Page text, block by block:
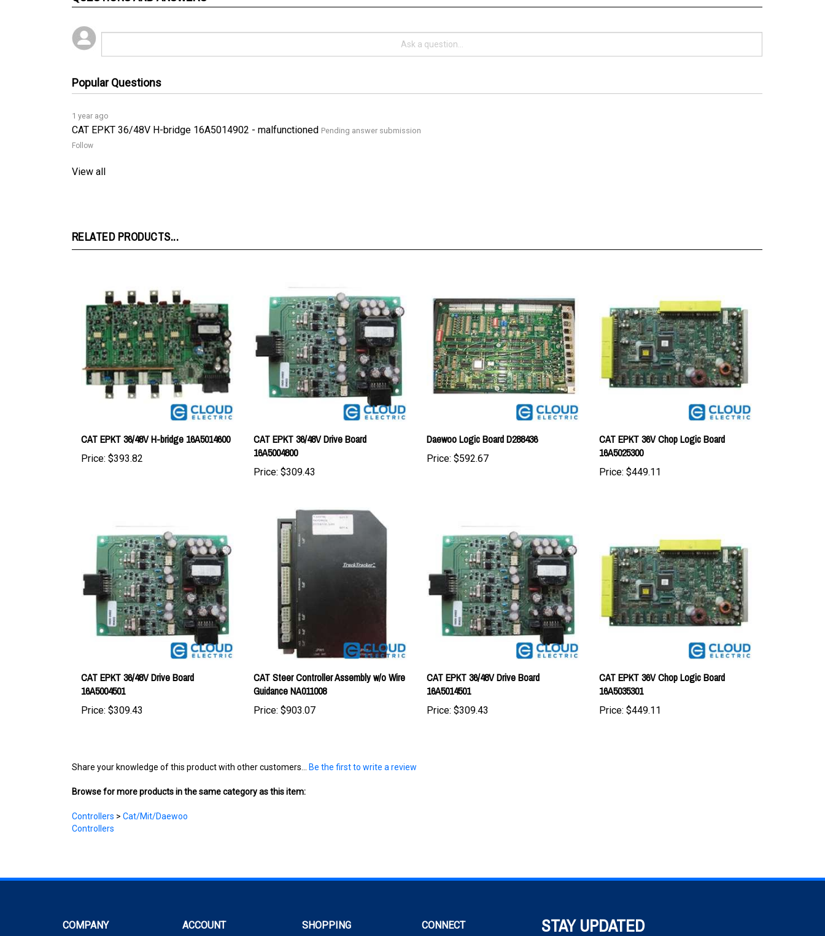
1 year ago
CAT EPKT 36/48V H-bridge 16A5014902 - malfunctioned
Follow
CAT EPKT 36/48V H-bridge 16A5014600
Price:$393.82
CAT EPKT 36/48V Drive Board
16A5004800
Price:$309.43
Daewoo Logic Board D288436
Price:$592.67
CAT EPKT 36V Chop Logic Board
16A5025300
Price:$449.11
CAT EPKT 36/48V Drive Board
16A5004501
Price:$309.43
CAT Steer Controller Assembly w/o Wire
Guidance NA011008
Price:$903.07
CAT EPKT 36/48V Drive Board
16A5014501
Price:$309.43
CAT EPKT 36V Chop Logic Board
16A5035301
Price:$449.11
Browse for more products in the same category as this item:
Controllers >Cat/Mit/Daewoo
with the latest news and deals.
About Us My Account All Products